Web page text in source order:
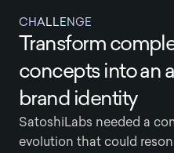
CHALLENGE
Transform
concepts into an
brand identity
SatoshiLabs needed a
evolution that could